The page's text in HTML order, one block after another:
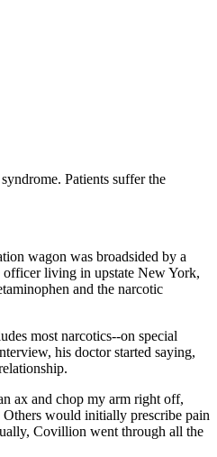
Patients suffer the
wagon was broadsided by a
officer living in upstate New York,
and the narcotic
most narcotics--on special
his doctor started saying,
ax and chop my arm right off,
would initially prescribe pain
Covillion went through all the